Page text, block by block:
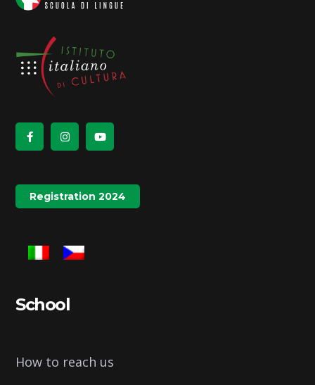
Registration 2024
School
How to reach us